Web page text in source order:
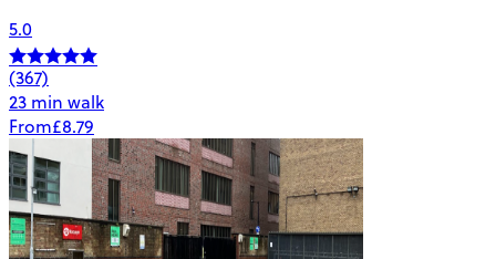
5.0
(367)
23 min walk
From£8.79